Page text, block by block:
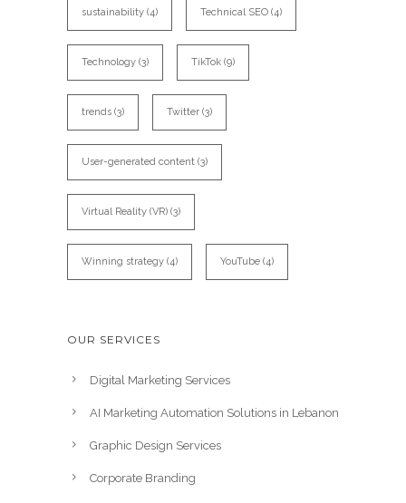
sustainability (4) Technical SEO (4)
Technology (3) TikTok (9)
trends (3) Twitter (3)
User-generated content (3)
Virtual Reality (VR) (3)
Winning strategy (4) YouTube (4)
OUR SERVICES
Digital Marketing Services
AI Marketing Automation Solutions in Lebanon
Graphic Design Services
Corporate Branding